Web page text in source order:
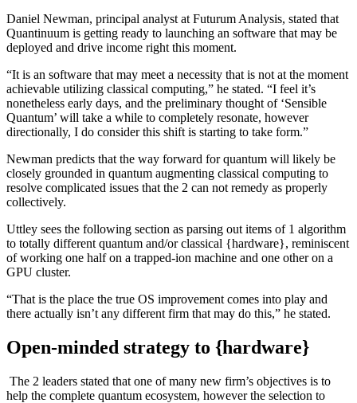
Daniel Newman, principal analyst at Futurum Analysis, stated that
Quantinuum is getting ready to launching an software that may be
deployed and drive income right this moment.
“It is an software that may meet a necessity that is not at the moment
achievable utilizing classical computing,” he stated. “I feel it’s
nonetheless early days, and the preliminary thought of ‘Sensible
Quantum’ will take a while to completely resonate, however
directionally, I do consider this shift is starting to take form.”
Newman predicts that the way forward for quantum will likely be
closely grounded in quantum augmenting classical computing to
resolve complicated issues that the 2 can not remedy as properly
collectively.
Uttley sees the following section as parsing out items of 1 algorithm
to totally different quantum and/or classical {hardware}, reminiscent
of working one half on a trapped-ion machine and one other on a
GPU cluster.
“That is the place the true OS improvement comes into play and
there actually isn’t any different firm that may do this,” he stated.
Open-minded strategy to {hardware}
The 2 leaders stated that one of many new firm’s objectives is to
help the complete quantum ecosystem, however the selection to